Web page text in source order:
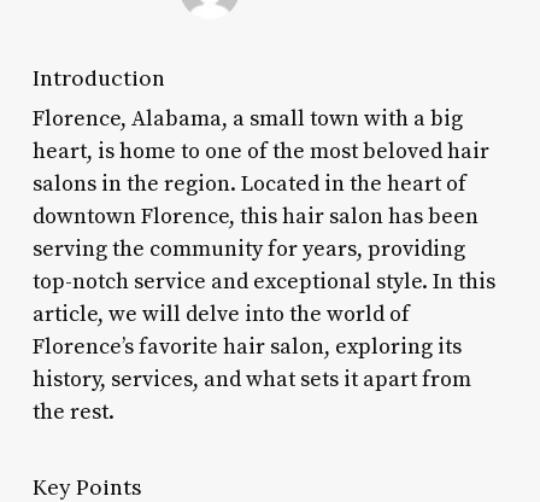
Introduction
Florence, Alabama, a small town with a big
heart, is home to one of the most beloved hair
salons in the region. Located in the heart of
downtown Florence, this hair salon has been
serving the community for years, providing
top-notch service and exceptional style. In this
article, we will delve into the world of
Florence’s favorite hair salon, exploring its
history, services, and what sets it apart from
the rest.
Key Points